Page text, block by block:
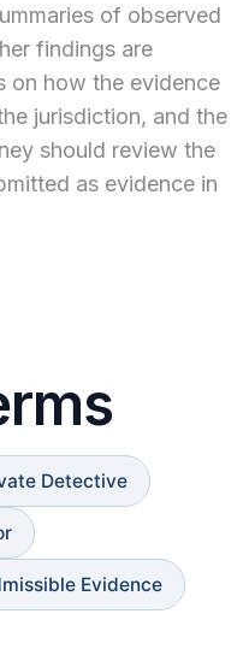
of observed
findings are
on how the evidence
jurisdiction, and the
should review the
as evidence in
Detective
Evidence